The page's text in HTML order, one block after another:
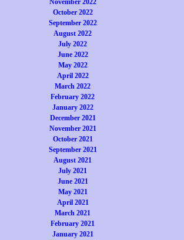
November 2022
October 2022
September 2022
August 2022
July 2022
June 2022
May 2022
April 2022
March 2022
February 2022
January 2022
December 2021
November 2021
October 2021
September 2021
August 2021
July 2021
June 2021
May 2021
April 2021
March 2021
February 2021
January 2021